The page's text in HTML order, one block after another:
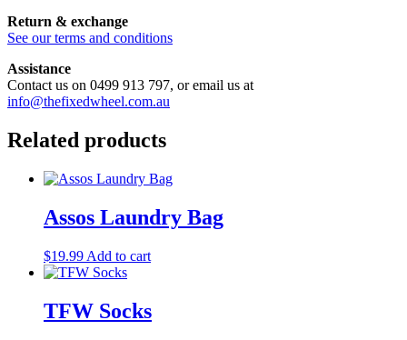
Return & exchange
See our terms and conditions
Assistance
Contact us on 0499 913 797, or email us at
info@thefixedwheel.com.au
Related products
Assos Laundry Bag
$19.99 Add to cart
TFW Socks